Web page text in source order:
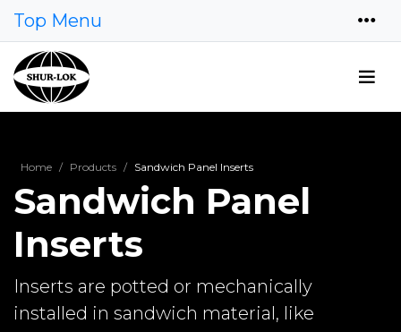
Top Menu
Home Products Sandwich Panel Inserts
Sandwich Panel
Inserts
Inserts are potted or mechanically
installed in sandwich material, like